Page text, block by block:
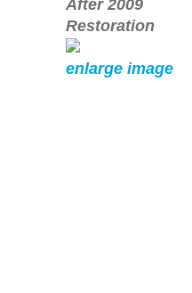
After 2009
Restoration
enlarge image